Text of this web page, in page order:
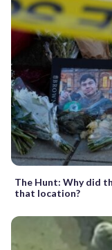
The Hunt: Why did
that location?